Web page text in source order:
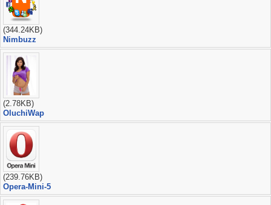
(344.24KB)
Nimbuzz
(2.78KB)
OluchiWap
(239.76KB)
Opera-Mini-5